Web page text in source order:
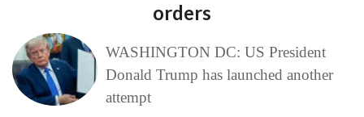
orders
WASHINGTON DC: US President
Donald Trump has launched another
attempt